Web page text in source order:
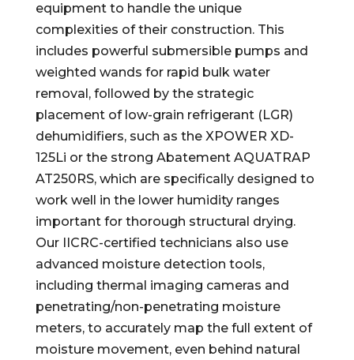
equipment to handle the unique
complexities of their construction. This
includes powerful submersible pumps and
weighted wands for rapid bulk water
removal, followed by the strategic
placement of low-grain refrigerant (LGR)
dehumidifiers, such as the XPOWER XD-
125Li or the strong Abatement AQUATRAP
AT250RS, which are specifically designed to
work well in the lower humidity ranges
important for thorough structural drying.
Our IICRC-certified technicians also use
advanced moisture detection tools,
including thermal imaging cameras and
penetrating/non-penetrating moisture
meters, to accurately map the full extent of
moisture movement, even behind natural